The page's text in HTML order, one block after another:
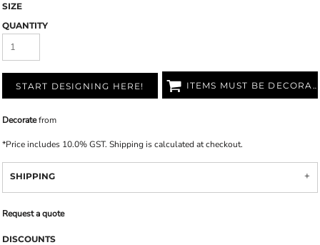
SIZE
QUANTITY
START DESIGNING HERE! ITEMS MUST BE DECORATED
Decoratefrom
*Price includes 10.0% GST. Shipping is calculated at checkout.
SHIPPING
Request a quote
DISCOUNTS